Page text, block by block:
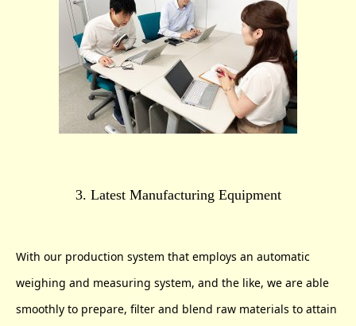
3. Latest Manufacturing Equipment
With our production system that employs an automatic
weighing and measuring system, and the like, we are able
smoothly to prepare, filter and blend raw materials to attain